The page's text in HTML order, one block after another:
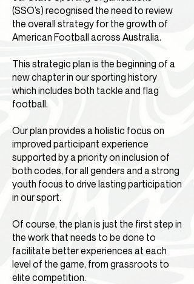
(SSO’s) recognised the need to review
the overall strategy for the growth of
American Football across Australia.
This strategic plan is the beginning of a
new chapter in our sporting history
which includes both tackle and flag
football.
Our plan provides a holistic focus on
improved participant experience
supported by a priority on inclusion of
both codes, for all genders and a strong
youth focus to drive lasting participation
in our sport.
Of course, the plan is just the first step in
the work that needs to be done to
facilitate better experiences at each
level of the game, from grassroots to
elite competition.